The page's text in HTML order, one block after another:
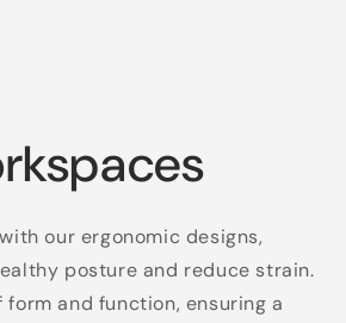
our ergonomic designs,
posture and reduce strain.
and function, ensuring a